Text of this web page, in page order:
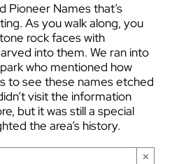
Pioneer Names that’s
As you walk along, you
rock faces with
into them. We ran into
who mentioned how
to see these names etched
visit the information
but it was still a special
the area’s history.
×